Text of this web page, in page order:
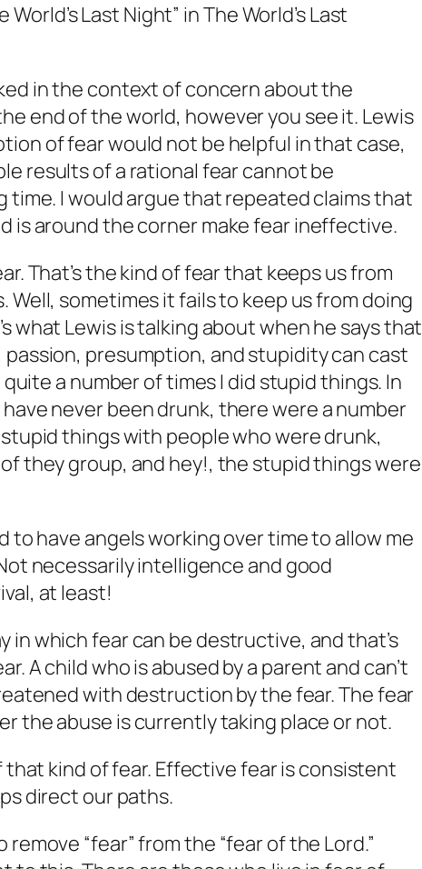
World’s Last Night” inThe World’s Last
in the context of concern about the
end of the world, however you see it. Lewis
of fear would not be helpful in that case,
results of a rational fear cannot be
time. I would argue that repeated claims that
is around the corner make fear ineffective.
That’s the kind of fear that keeps us from
Well, sometimes it fails to keep us from doing
what Lewis is talking about when he says that
presumption, and stupidity can cast
a number of times I did stupid things. In
never been drunk, there were a number
things with people who were drunk,
they group, and hey!, the stupid things were
to have angels working over time to allow me
necessarily intelligence and good
at least!
in which fear can be destructive, and that’s
A child who is abused by a parent and can’t
with destruction by the fear. The fear
the abuse is currently taking place or not.
that kind of fear. Effective fear is consistent
direct our paths.
“fear” from the “fear of the Lord.”